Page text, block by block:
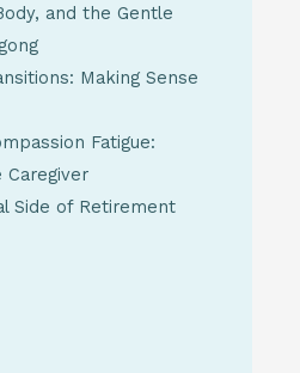
and the Gentle
Making Sense
Fatigue:
Caregiver
Side of Retirement